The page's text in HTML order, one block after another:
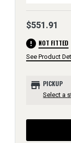
$551.91
error NOT FITTED
See Product
store PICKUP
Select a